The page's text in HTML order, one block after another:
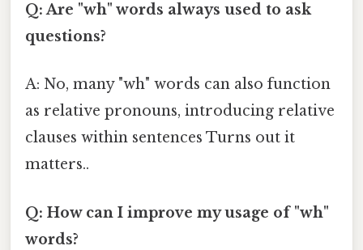
Q: Are "wh" words always used to ask
questions?
A: No, many "wh" words can also function
as relative pronouns, introducing relative
clauses within sentences Turns out it
matters..
Q: How can I improve my usage of "wh"
words?